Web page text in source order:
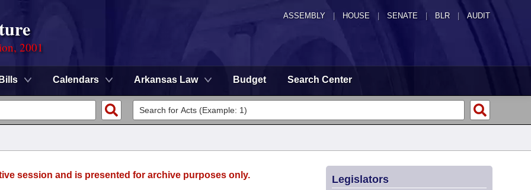
ASSEMBLY HOUSE SENATE | BLR | AUDIT
2001
Bills Calendars Arkansas Law Budget Search Center
session and is presented for archive purposes only. Legislators